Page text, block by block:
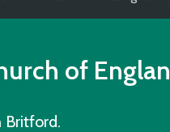
of
Britford.